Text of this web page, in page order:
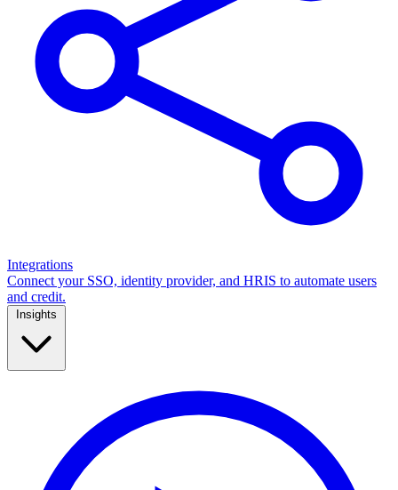
Integrations
Connect your SSO, identity provider, and HRIS to automate users
and credit.